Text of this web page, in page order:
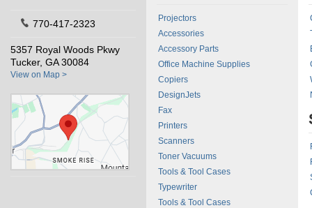
770-417-2323
5357 Royal Woods Pkwy
Tucker, GA 30084
View on Map >
Projectors
Accessories
Accessory Parts
Office Machine Supplies
Copiers
DesignJets
Fax
Printers
Scanners
Toner Vacuums
Tools & Tool Cases
Typewriter
Tools & Tool Cases